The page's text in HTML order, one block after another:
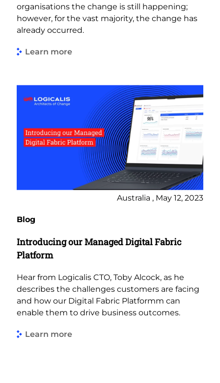
organisations the change is still happening;
however, for the vast majority, the change has
already occurred.
Learn more
Australia , May 12, 2023
Blog
Introducing our Managed Digital Fabric
Platform
Hear from Logicalis CTO, Toby Alcock, as he
describes the challenges customers are facing
and how our Digital Fabric Platformm can
enable them to drive business outcomes.
Learn more